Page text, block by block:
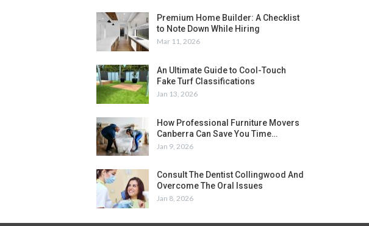
Premium Home Builder: A Checklist
to Note Down While Hiring
Mar 11, 2026
An Ultimate Guide to Cool-Touch
Fake Turf Classifications
Jan 13, 2026
How Professional Furniture Movers
Canberra Can Save You Time…
Jan 9, 2026
Consult The Dentist Collingwood And
Overcome The Oral Issues
Jan 8, 2026